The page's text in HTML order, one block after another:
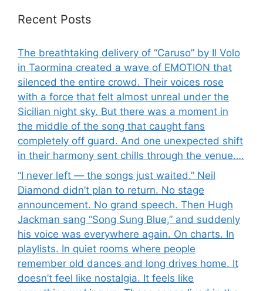
Recent Posts
The breathtaking delivery of “Caruso” by Il Volo
in Taormina created a wave of EMOTION that
silenced the entire crowd. Their voices rose
with a force that felt almost unreal under the
Sicilian night sky. But there was a moment in
the middle of the song that caught fans
completely off guard. And one unexpected shift
in their harmony sent chills through the venue….
“I never left — the songs just waited.” Neil
Diamond didn’t plan to return. No stage
announcement. No grand speech. Then Hugh
Jackman sang “Song Sung Blue,” and suddenly
his voice was everywhere again. On charts. In
playlists. In quiet rooms where people
remember old dances and long drives home. It
doesn’t feel like nostalgia. It feels like